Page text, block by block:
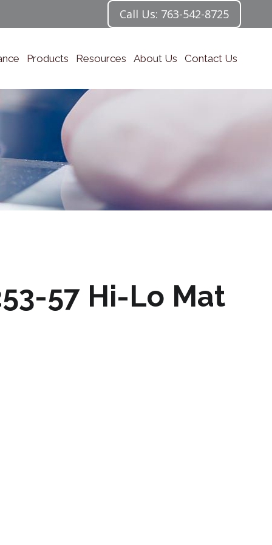
Call Us: 763-542-8725
Products Resources About Us Contact Us
57 Hi-Lo Mat